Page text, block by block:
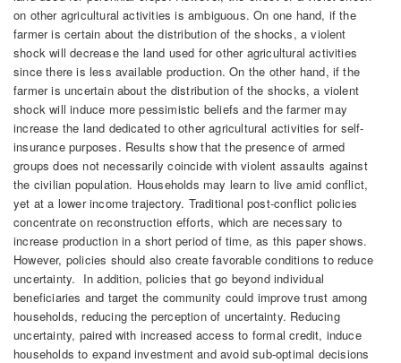
on other agricultural activities is ambiguous. On one hand, if the
farmer is certain about the distribution of the shocks, a violent
shock will decrease the land used for other agricultural activities
since there is less available production. On the other hand, if the
farmer is uncertain about the distribution of the shocks, a violent
shock will induce more pessimistic beliefs and the farmer may
increase the land dedicated to other agricultural activities for self-
insurance purposes. Results show that the presence of armed
groups does not necessarily coincide with violent assaults against
the civilian population. Households may learn to live amid conflict,
yet at a lower income trajectory. Traditional post-conflict policies
concentrate on reconstruction efforts, which are necessary to
increase production in a short period of time, as this paper shows.
However, policies should also create favorable conditions to reduce
uncertainty. In addition, policies that go beyond individual
beneficiaries and target the community could improve trust among
households, reducing the perception of uncertainty. Reducing
uncertainty, paired with increased access to formal credit, induce
households to expand investment and avoid sub-optimal decisions